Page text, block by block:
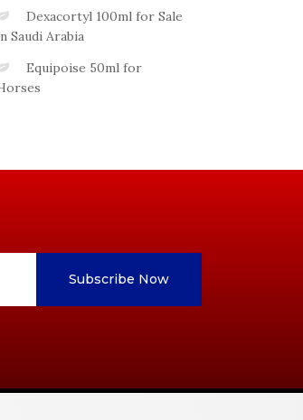
Dexacortyl 100ml for Sale
Saudi Arabia
Equipoise 50ml for
Subscribe Now